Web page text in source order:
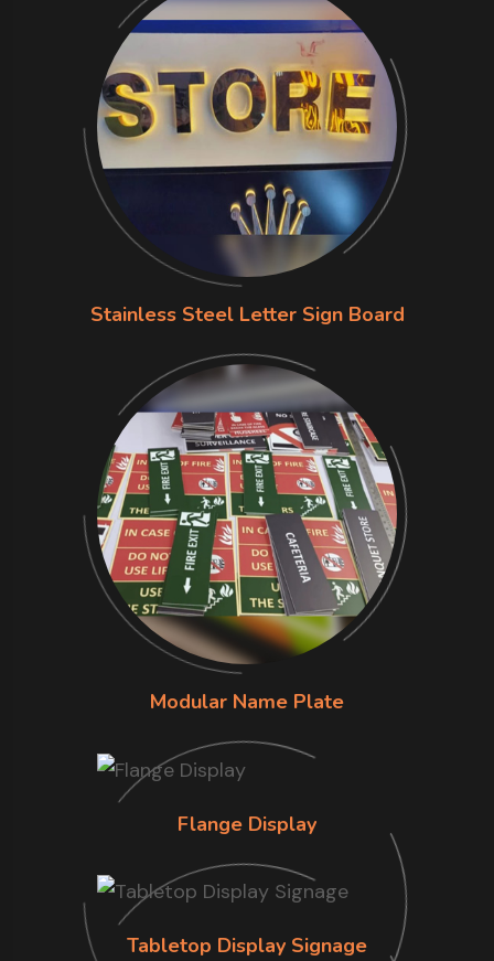
Stainless Steel Letter Sign Board
Modular Name Plate
Flange Display
Tabletop Display Signage